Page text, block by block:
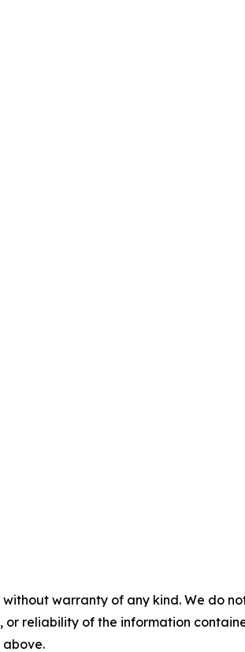
without warranty of any kind. We do
or reliability of the information